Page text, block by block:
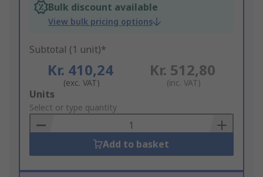
Bulk discount available
View bulk pricing options
Subtotal (1 unit)*
Kr. 410,24
(exc. VAT)
Kr. 512,80
(inc. VAT)
Add
to
Basket
Units
Select or type quantity
Add to basket